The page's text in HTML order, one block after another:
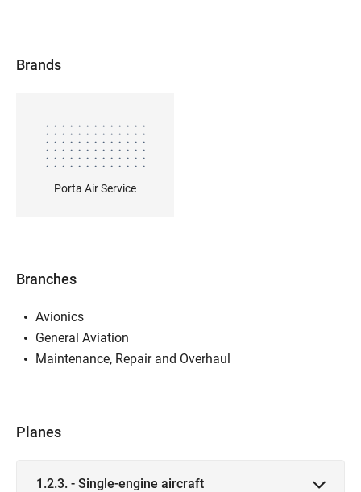
Brands
Porta Air Service
Branches
Avionics
General Aviation
Maintenance, Repair and Overhaul
Planes
1.2.3. - Single-engine aircraft